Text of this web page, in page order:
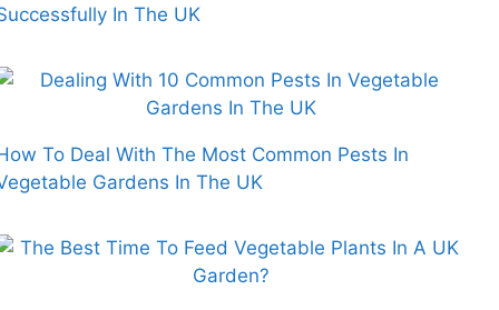
In The UK
To Deal With The Most Common Pests In
Gardens In The UK